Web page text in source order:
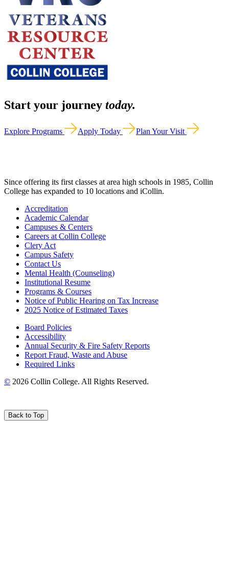
Start your journey today.
Explore Programs Apply Today Plan Your Visit
Since offering its first classes at area high schools in 1985, Collin
College has expanded to 10 locations and iCollin.
Accreditation
Academic Calendar
Campuses & Centers
Careers at Collin College
Clery Act
Campus Safety
Contact Us
Mental Health (Counseling)
Institutional Resume
Programs & Courses
Notice of Public Hearing on Tax Increase
2025 Notice of Estimated Taxes
Board Policies
Accessibility
Annual Security & Fire Safety Reports
Report Fraud, Waste and Abuse
Required Links
© 2026 Collin College. All Rights Reserved.
Back to Top